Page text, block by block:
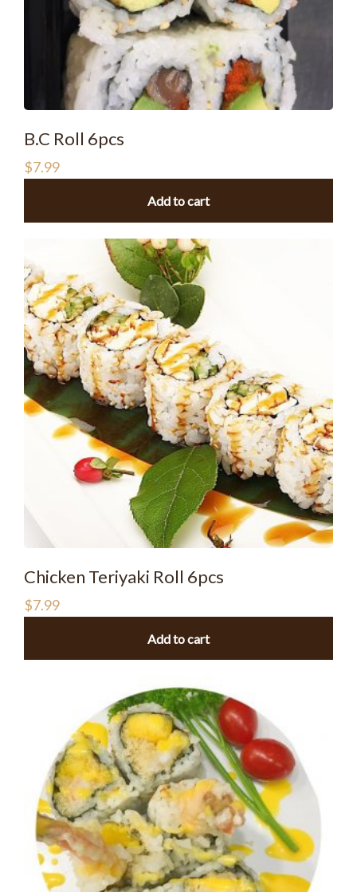
B.C Roll 6pcs
$7.99
Add to cart
Chicken Teriyaki Roll 6pcs
$7.99
Add to cart